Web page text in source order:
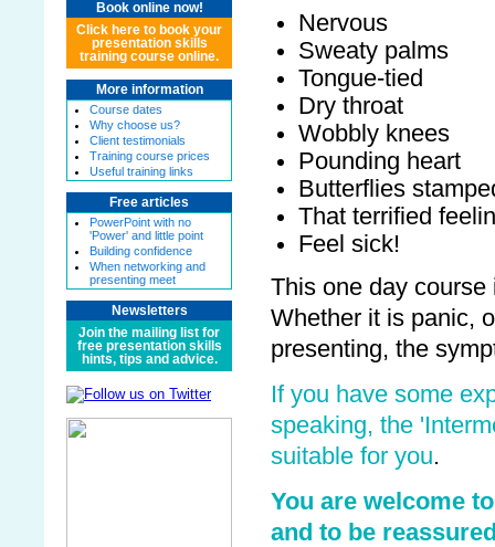
Book online now!
Click here to book your
presentation skills
training course online.
More information
Course dates
Why choose us?
Client testimonials
Training course prices
Useful training links
Free articles
PowerPoint with no
'Power' and little point
Building confidence
When networking and
presenting meet
Newsletters
Join the mailing list for
free presentation skills
hints, tips and advice.
Nervous
Sweaty palms
Tongue-tied
Dry throat
Wobbly knees
Pounding heart
Butterflies
That terrified
Feel sick!
This one day
Whether it is panic,
presenting, the
If you have some
speaking, the
suitable for you.
You are welcome
and to be